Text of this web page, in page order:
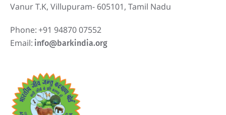
Vanur T.K, Villupuram- 605101, Tamil Nadu
Phone:+91 94870 07552
Email: info@barkindia.org